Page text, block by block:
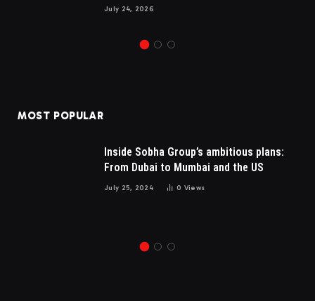
July 24, 2026
MOST POPULAR
Inside Sobha Group’s ambitious plans:
From Dubai to Mumbai and the US
July 25, 2024 0 Views